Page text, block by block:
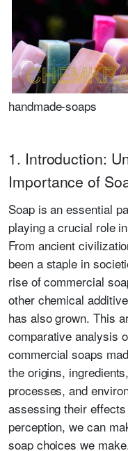
handmade-soaps
1. Introduction:
Importance of
Soap is an essential
playing a crucial role
From ancient
been a staple in
rise of commercial
other chemical
has also grown. This
comparative analysis
commercial soaps
the origins,
processes, and
assessing their
perception, we can
soap choices we